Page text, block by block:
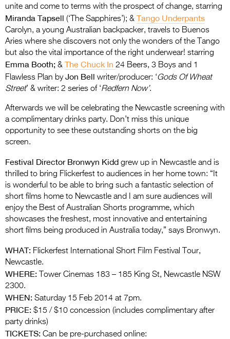
>
unite and come to terms with the prospect of change, starring
Miranda Tapsell (‘The Sapphires’); & Tango Underpants
Carolyn, a young Australian backpacker, travels to Buenos
Aries where she discovers not only the wonders of the Tango
but also the vital importance of the right underwear! starring
Emma Booth; & The Chuck In 24 Beers, 3 Boys and 1
Flawless Plan byJon Bell writer/producer: ‘Gods Of Wheat
Street’ & writer: 2 series of ‘Redfern Now’.
Afterwards we will be celebrating the Newcastle screening with
a complimentary drinks party. Don’t miss this unique
opportunity to see these outstanding shorts on the big
screen.
Festival Director Bronwyn Kidd grew up in Newcastle and is
thrilled to bring Flickerfest to audiences in her home town: “It
is wonderful to be able to bring such a fantastic selection of
short films home to Newcastle and I am sure audiences will
enjoy the Best of Australian Shorts programme, which
showcases the freshest, most innovative and entertaining
short films being produced in Australia today,” says Bronwyn.
WHAT: Flickerfest International Short Film Festival Tour,
Newcastle.
WHERE: Tower Cinemas 183 – 185 King St, Newcastle NSW
2300.
WHEN: Saturday 15 Feb 2014 at 7pm.
PRICE: $15 / $10 concession (includes complimentary after
party drinks)
TICKETS: Can be pre-purchased online: